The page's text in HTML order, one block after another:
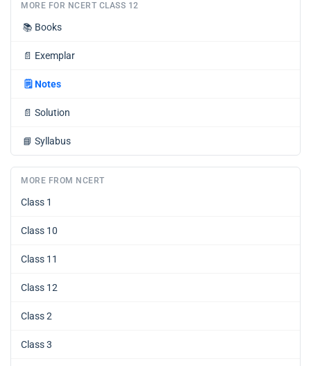
MORE FOR NCERT CLASS 12
📚 Books
📄 Exemplar
🗒️ Notes
📄 Solution
📘 Syllabus
MORE FROM NCERT
Class 1
Class 10
Class 11
Class 12
Class 2
Class 3